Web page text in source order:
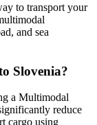
to transport your
and sea
Slovenia?
a Multimodal
reduce
cargo using